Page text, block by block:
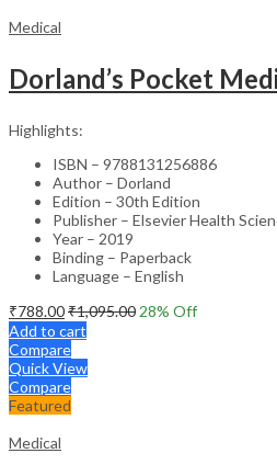
Medical
Highlights:
ISBN – 9788131256886
Author – Dorland
Edition – 30th Edition
Publisher – Elsevier Health
Year – 2019
Binding – Paperback
Language – English
₹788.00₹1,095.00 28% Off
Add to cart
Compare
Quick View
Compare
Featured
Medical